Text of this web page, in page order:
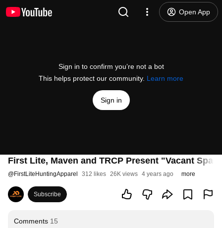
Open App
Sign in to confirm you’re not a bot
This helps protect our community. Learn more
Sign in
First Lite, Maven and TRCP Present "Vacant
@FirstLiteHuntingApparel 312 likes 26K views 4 years ago more
Subscribe
Comments 15